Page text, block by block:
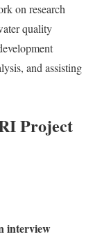
on research
quality
and assisting
Project
interview